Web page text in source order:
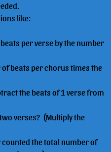
like:
per verse by the number
beats per chorus times the
the beats of 1 verse from
verses?  (Multiply the
counted the total number of